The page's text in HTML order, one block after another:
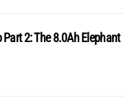
Part 2: The 8.0Ah Elephant